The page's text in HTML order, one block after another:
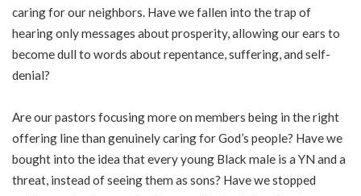
caring for our neighbors. Have we fallen into the trap of
hearing only messages about prosperity, allowing our ears to
become dull to words about repentance, suffering, and self-
denial?
Are our pastors focusing more on members being in the right
offering line than genuinely caring for God’s people? Have we
bought into the idea that every young Black male is a YN and a
threat, instead of seeing them as sons? Have we stopped